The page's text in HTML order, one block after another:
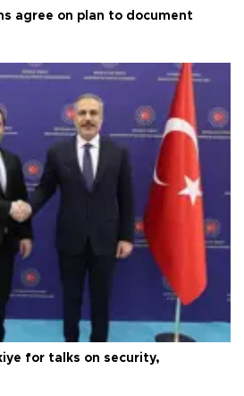
agree on plan to document
for talks on security,